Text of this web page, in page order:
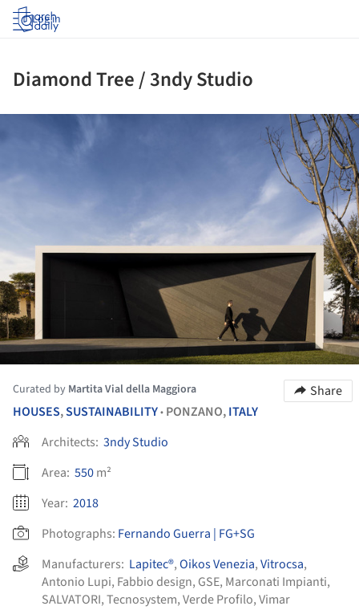
Log in
Diamond Tree / 3ndy Studio
Curated by Martita Vial della Maggiora
Share
HOUSES,SUSTAINABILITY• PONZANO,ITALY
Architects: 3ndy Studio
Area: 550m²
Year: 2018
Photographs: Fernando Guerra | FG+SG
Manufacturers: Lapitec®,Oikos Venezia,Vitrocsa,
Antonio Lupi, Fabbio design, GSE, Marconati Impianti,
SALVATORI,Tecnosystem,Verde Profilo,Vimar